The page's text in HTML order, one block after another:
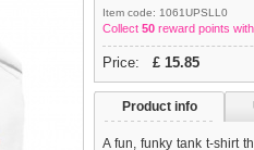
Item code: 1061UPSLL0
Collect 50 reward points
Price: £ 15.85
Product info
A fun, funky tank t-shirt